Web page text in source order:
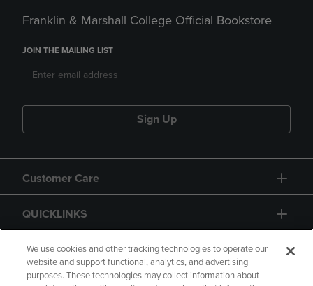
Franklin & Marshall College Official Bookstore
JOIN THE MAILING LIST
Sign Up
Customer Care
QUICKLINKS
GIFT CARD
We use cookies and other tracking technologies to operate our
website and support functional, analytics, and advertising
purposes. These technologies may collect information about